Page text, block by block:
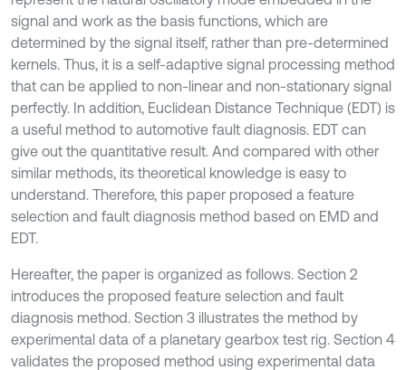
signal and work as the basis functions, which are
determined by the signal itself, rather than pre-determined
kernels. Thus, it is a self-adaptive signal processing method
that can be applied to non-linear and non-stationary signal
perfectly. In addition, Euclidean Distance Technique (EDT) is
a useful method to automotive fault diagnosis. EDT can
give out the quantitative result. And compared with other
similar methods, its theoretical knowledge is easy to
understand. Therefore, this paper proposed a feature
selection and fault diagnosis method based on EMD and
EDT.
Hereafter, the paper is organized as follows. Section 2
introduces the proposed feature selection and fault
diagnosis method. Section 3 illustrates the method by
experimental data of a planetary gearbox test rig. Section 4
validates the proposed method using experimental data